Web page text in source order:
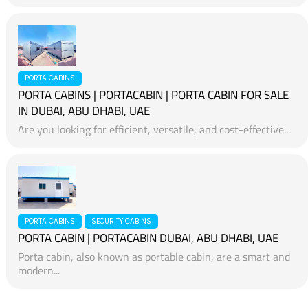
PORTA CABINS
PORTA CABINS | PORTACABIN | PORTA CABIN FOR SALE
IN DUBAI, ABU DHABI, UAE
Are you looking for efficient, versatile, and cost-effective...
PORTA CABINS SECURITY CABINS
PORTA CABIN | PORTACABIN DUBAI, ABU DHABI, UAE
Porta cabin, also known as portable cabin, are a smart and
modern...